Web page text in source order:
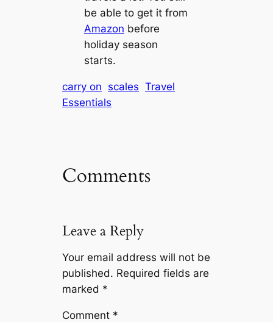
be able to get it from
Amazon before
holiday season
starts.
carry on scales Travel
Essentials
Comments
Leave a Reply
Your email address will not be
published. Required fields are
marked *
Comment *